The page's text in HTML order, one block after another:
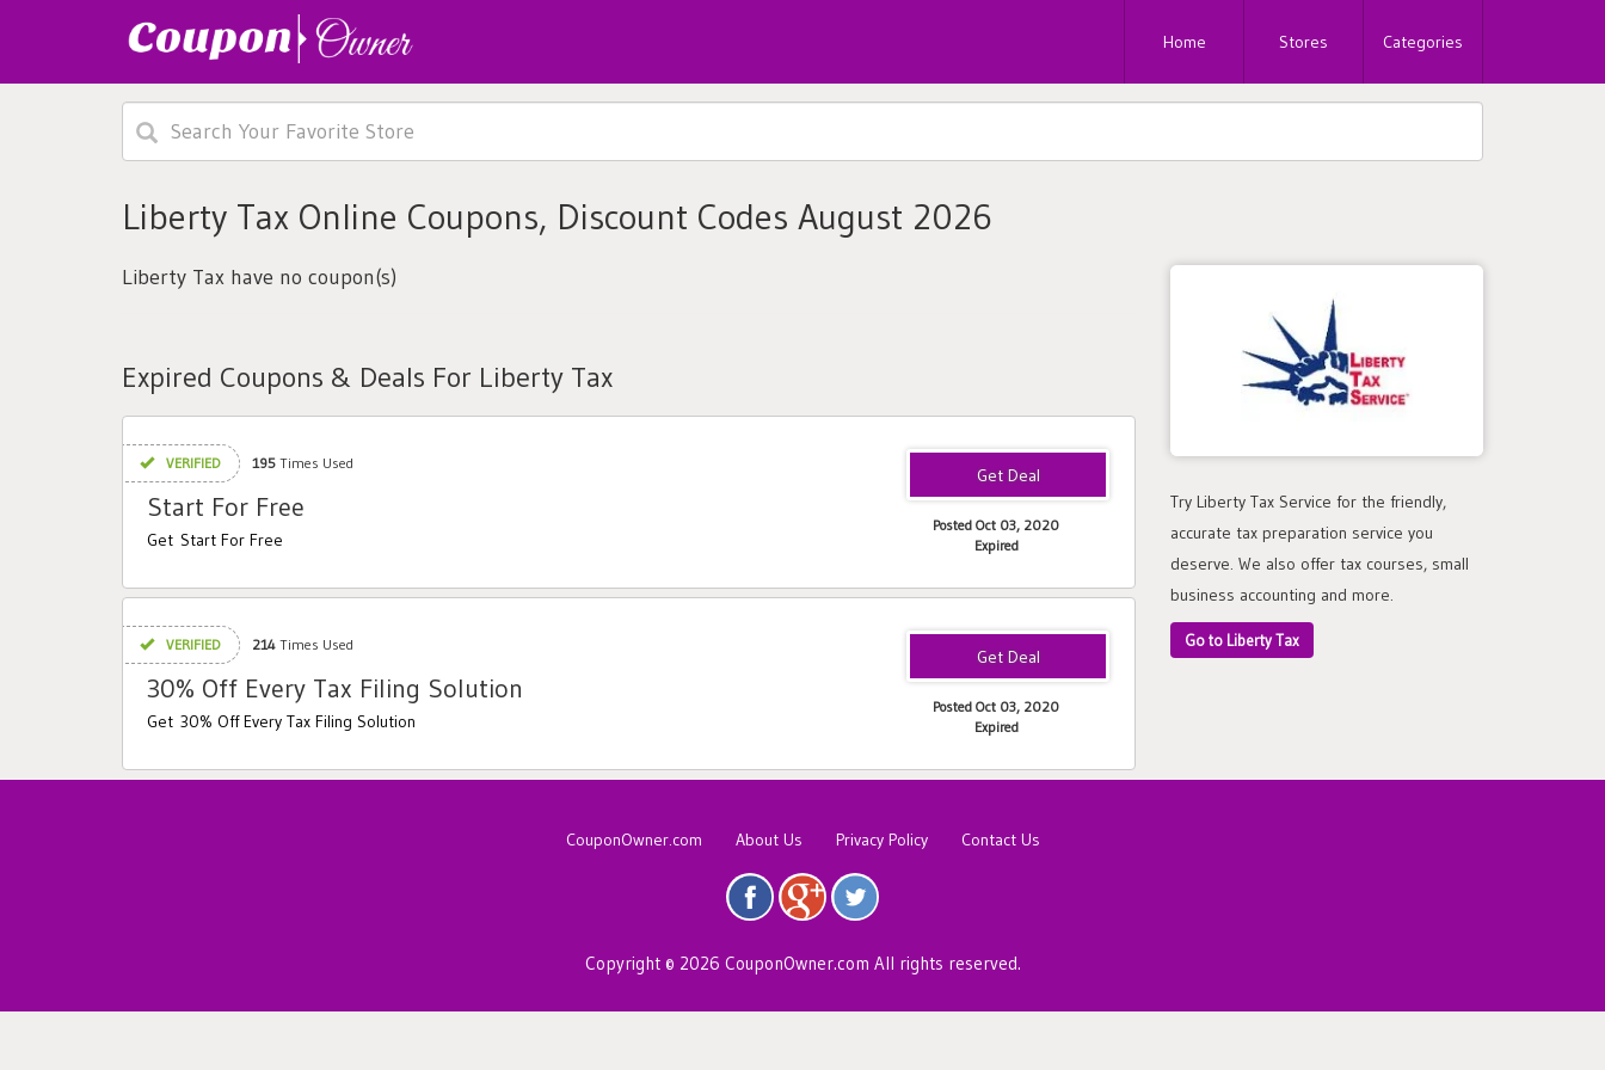
Home Stores Categories
Try Liberty Tax Service for the friendly,
accurate tax preparation service you
deserve. We also offer tax courses, small
business accounting and more.
Go to Liberty Tax
Liberty Tax Online Coupons, Discount Codes August 2026
Liberty Tax have no coupon(s)
Expired Coupons & Deals For Liberty Tax
VERIFIED 195 Times Used
Start For Free
Get Start For Free
Posted Oct 03, 2020
Expired
VERIFIED 214 Times Used
30% Off Every Tax Filing Solution
Get 30% Off Every Tax Filing Solution
Posted Oct 03, 2020
Expired
CouponOwner.com About Us Privacy Policy Contact Us
Copyright © 2026 CouponOwner.com All rights reserved.